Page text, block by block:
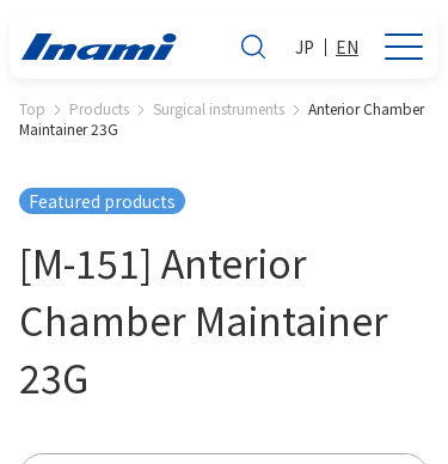
JP EN
Top Products Surgical instruments
Anterior Chamber
Maintainer 23G
Featured products
[M-151] Anterior
Chamber Maintainer
23G